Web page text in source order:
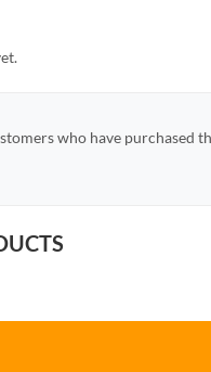
who have purchased